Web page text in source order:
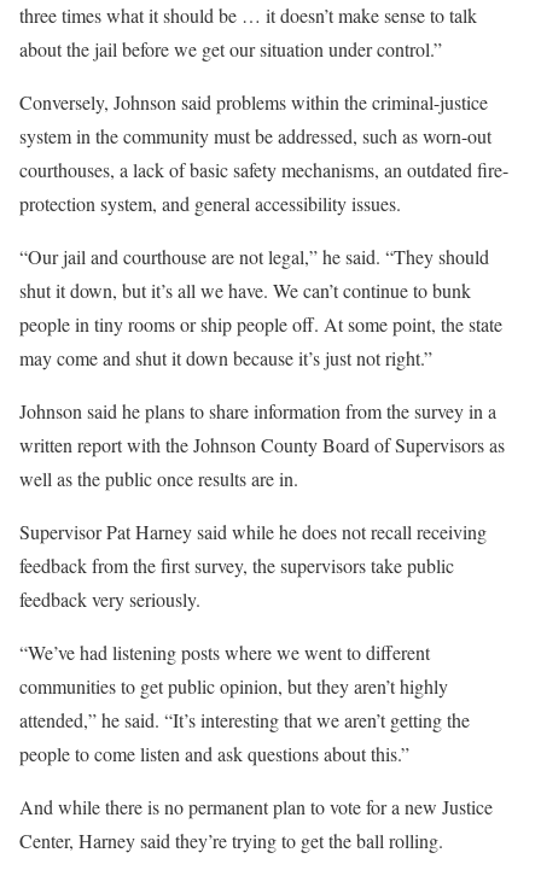
three times what it should be … it doesn’t make sense to talk
about the jail before we get our situation under control.”
Conversely, Johnson said problems within the criminal-justice
system in the community must be addressed, such as worn-out
courthouses, a lack of basic safety mechanisms, an outdated fire-
protection system, and general accessibility issues.
“Our jail and courthouse are not legal,” he said. “They should
shut it down, but it’s all we have. We can’t continue to bunk
people in tiny rooms or ship people off. At some point, the state
may come and shut it down because it’s just not right.”
Johnson said he plans to share information from the survey in a
written report with the Johnson County Board of Supervisors as
well as the public once results are in.
Supervisor Pat Harney said while he does not recall receiving
feedback from the first survey, the supervisors take public
feedback very seriously.
“We’ve had listening posts where we went to different
communities to get public opinion, but they aren’t highly
attended,” he said. “It’s interesting that we aren’t getting the
people to come listen and ask questions about this.”
And while there is no permanent plan to vote for a new Justice
Center, Harney said they’re trying to get the ball rolling.